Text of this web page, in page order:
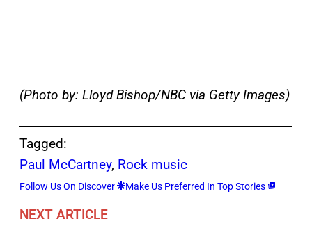
(Photo by: Lloyd Bishop/NBC via Getty Images)
Tagged:
Paul McCartney, Rock music
Follow Us On Discover Make Us Preferred In Top Stories
NEXT ARTICLE